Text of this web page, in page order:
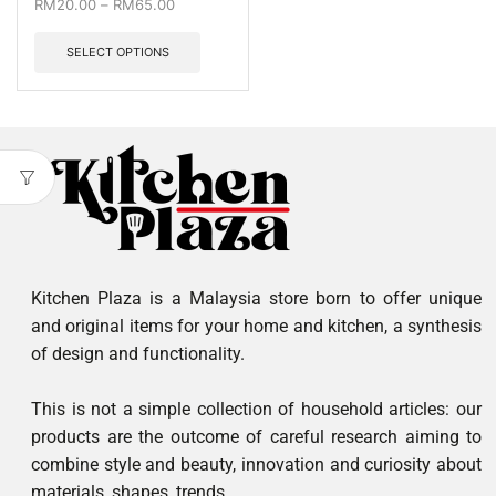
RM20.00 – RM65.00
SELECT OPTIONS
Kitchen Plaza is a Malaysia store born to offer unique
and original items for your home and kitchen, a synthesis
of design and functionality.
This is not a simple collection of household articles: our
products are the outcome of careful research aiming to
combine style and beauty, innovation and curiosity about